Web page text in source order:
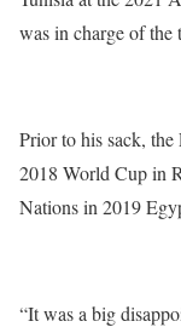
was in charge of the
Prior to his sack,
2018 World Cup in
Nations in 2019
“It was a big